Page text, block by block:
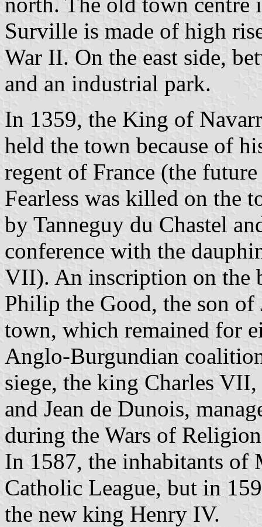
Surville is made of high
War II. On the east side,
and an industrial park.
In 1359, the King of
held the town because of
regent of France (the
Fearless was killed on the
by Tanneguy du Chastel
conference with the
VII). An inscription on the
Philip the Good, the son of
town, which remained for
Anglo-Burgundian
siege, the king Charles VII,
and Jean de Dunois,
during the Wars of
In 1587, the inhabitants of
Catholic League, but in
the new king Henry IV.